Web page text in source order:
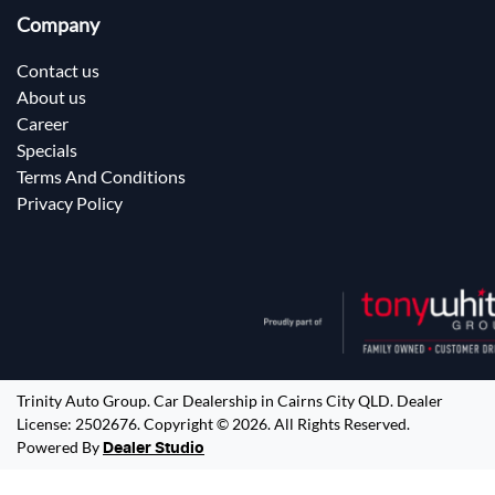
Company
Contact us
About us
Career
Specials
Terms And Conditions
Privacy Policy
Trinity Auto Group.Car Dealership in Cairns City QLD. Dealer
License: 2502676.Copyright © 2026. All Rights Reserved.
Powered By Dealer Studio